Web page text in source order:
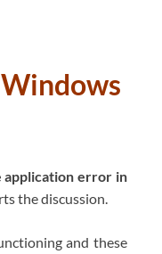
error in
the discussion.
and these